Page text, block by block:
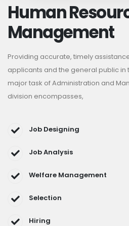
Human
Management
Providing accurate, timely
applicants and the general public in
major task of Administration and
division encompasses,
Job Designing
Job Analysis
Welfare Management
Selection
Hiring